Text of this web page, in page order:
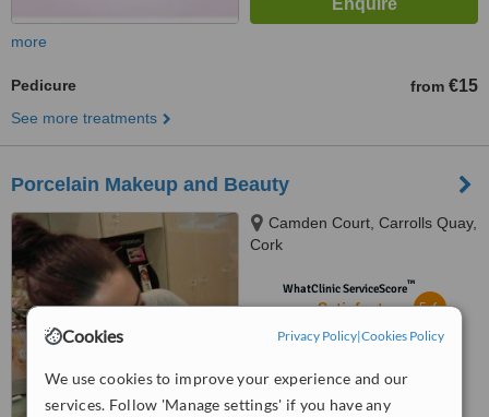
Cookies Privacy Policy|Cookies Policy
We use cookies to improve your experience and our
services. Follow 'Manage settings' if you have any
more
Pedicure from €15
See more treatments
Porcelain Makeup and Beauty
Camden Court, Carrolls Quay,
Cork
WhatClinic ServiceScore™
Satisfactory
from interactions
5.6